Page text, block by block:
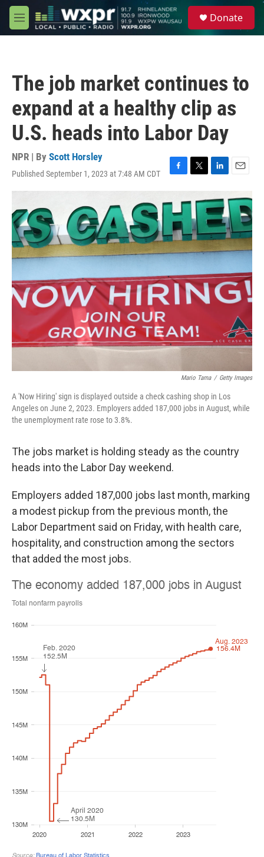
Skip to main content
M
e
Donate
The job market continues to
expand at a healthy clip as
U.S. heads into Labor Day
NPR | By Scott Horsley
Published September 1, 2023 at 7:48 AM CDT
F
a
c
e
b
o
o
k
T
w
i
t
t
e
r
L
i
n
k
e
d
I
n
E
m
a
i
l
Mario Tama / Getty Images
A 'Now Hiring' sign is displayed outside a check cashing shop in Los
Angeles on June 2, 2023. Employers added 187,000 jobs in August, while
the unemployment rate rose to 3.8%.
The jobs market is holding steady as the country
heads into the Labor Day weekend.
Employers added 187,000 jobs last month, marking
a modest pickup from the previous month, the
Labor Department said on Friday, with health care,
hospitality, and construction among the sectors
that added the most jobs.